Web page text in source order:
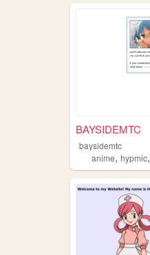
BAYSIDEMTC
baysidemtc
anime, hypmic,